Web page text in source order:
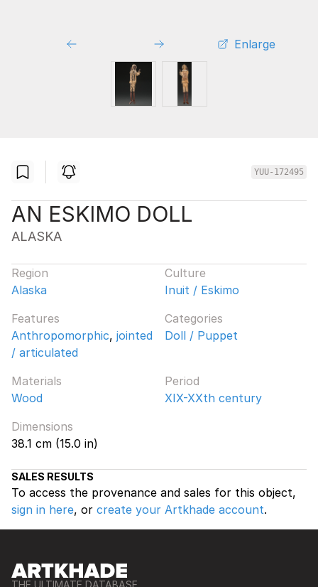
Enlarge
YUU-172495
AN ESKIMO DOLL
ALASKA
Region
Alaska
Culture
Inuit / Eskimo
Features
Anthropomorphic, jointed
/ articulated
Categories
Doll / Puppet
Materials
Wood
Period
XIX-XXth century
Dimensions
38.1 cm (15.0 in)
SALES RESULTS
To access the provenance and sales for this object,
sign in here, or create your Artkhade account.
THE ULTIMATE DATABASE